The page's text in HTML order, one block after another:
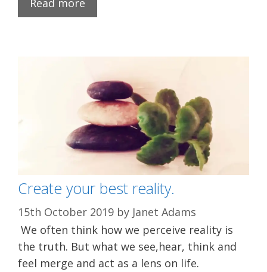
Read more
Create your best reality.
15th October 2019 by Janet Adams
We often think how we perceive reality is
the truth. But what we see,hear, think and
feel merge and act as a lens on life.